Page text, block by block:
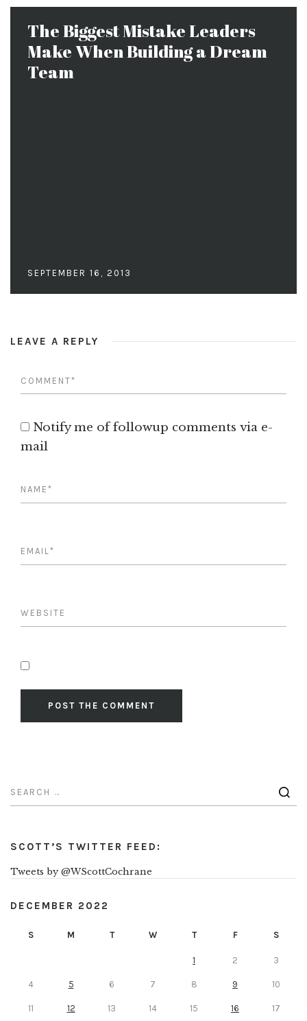
The Biggest Mistake Leaders
Make When Building a Dream
Team
SEPTEMBER 16, 2013
LEAVE A REPLY
Notify me of followup comments via e-
mail
SCOTT’S TWITTER FEED:
Tweets by @WScottCochrane
DECEMBER 2022
S M T W T F S
1 2 3
4 5 6 7 8 9 10
11 12 13 14 15 16 17